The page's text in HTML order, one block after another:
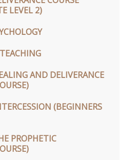
LEVEL 2)
AND DELIVERANCE
(BEGINNERS
PROPHETIC